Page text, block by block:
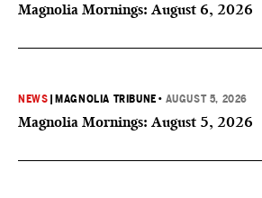
Magnolia Mornings: August 6, 2026
NEWS MAGNOLIA TRIBUNE • AUGUST 5, 2026
Magnolia Mornings: August 5, 2026